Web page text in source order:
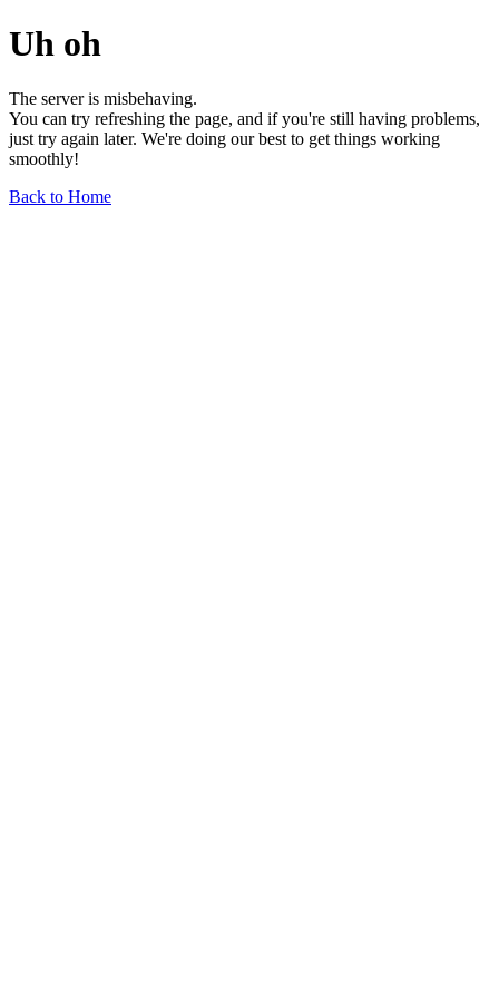
Uh oh
The server is misbehaving.
You can try refreshing the page, and if you're still having problems,
just try again later. We're doing our best to get things working
smoothly!
Back to Home